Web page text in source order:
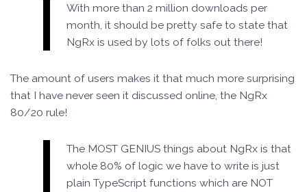
With more than 2 million downloads per
month, it should be pretty safe to state that
NgRx is used by lots of folks out there!
The amount of users makes it that much more surprising
that I have never seen it discussed online, the NgRx
80/20 rule!
The MOST GENIUS things about NgRx is that
whole 80% of logic we have to write is just
plain TypeScript functions which are NOT